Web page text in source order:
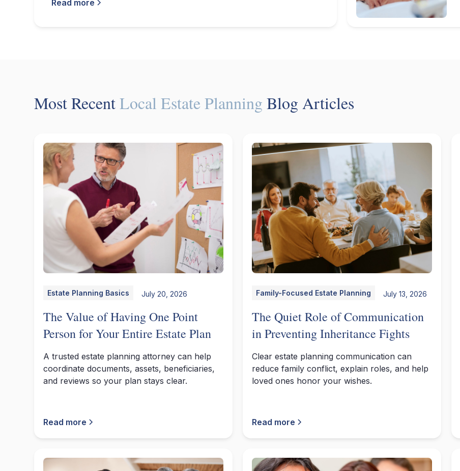
Read more
Most RecentLocal Estate Planning Blog Articles
Estate Planning Basics July 20, 2026
The Value of Having One Point
Person for Your Entire Estate Plan
A trusted estate planning attorney can help
coordinate documents, assets, beneficiaries,
and reviews so your plan stays clear.
Read more
Family-Focused Estate Planning July 13, 2026
The Quiet Role of Communication
in Preventing Inheritance Fights
Clear estate planning communication can
reduce family conflict, explain roles, and help
loved ones honor your wishes.
Read more